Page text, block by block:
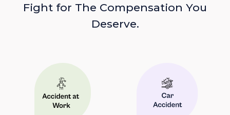
Fight for The Compensation You
Deserve.